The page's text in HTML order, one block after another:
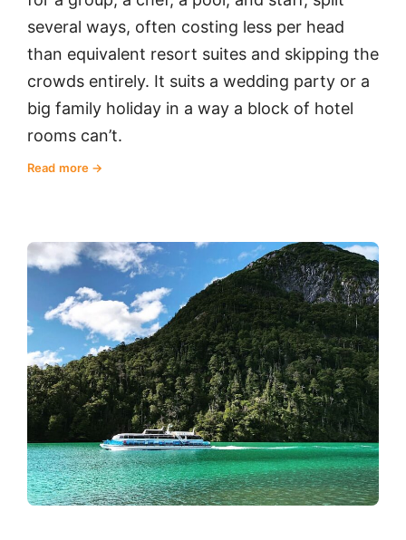
several ways, often costing less per head
than equivalent resort suites and skipping the
crowds entirely. It suits a wedding party or a
big family holiday in a way a block of hotel
rooms can’t.
Read more